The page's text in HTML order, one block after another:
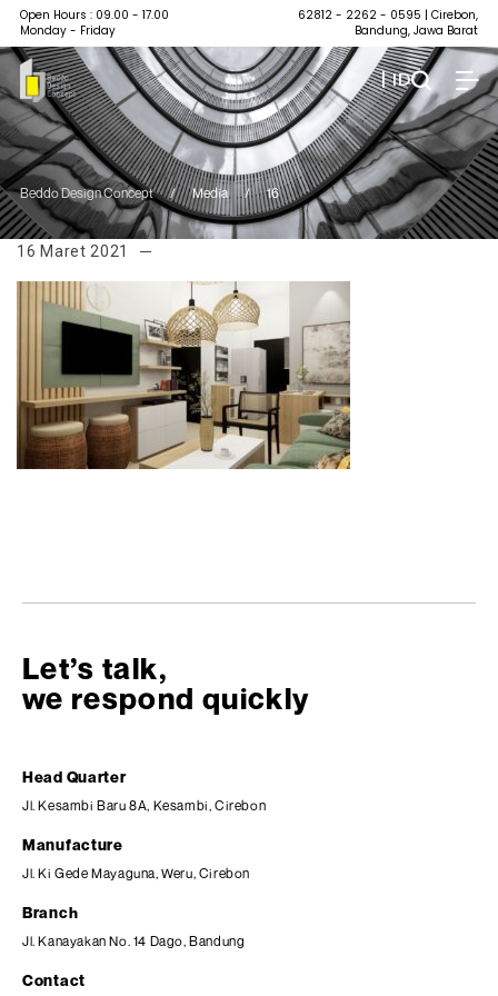
Open Hours : 09.00 - 17.00
Monday - Friday
62812 - 2262 - 0595 | Cirebon,
Bandung, Jawa Barat
| ID
Beddo Design Concept / Media / 16
16 Maret 2021
Let’s talk,
we respond quickly
Head Quarter
Jl. Kesambi Baru 8A, Kesambi, Cirebon
Manufacture
Jl. Ki Gede Mayaguna, Weru, Cirebon
Branch
Jl. Kanayakan No. 14 Dago, Bandung
Contact